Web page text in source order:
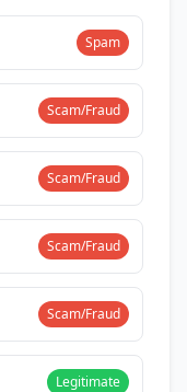
Spam
Scam/Fraud
Scam/Fraud
Scam/Fraud
Scam/Fraud
Legitimate